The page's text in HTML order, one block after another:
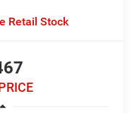
Retail Stock